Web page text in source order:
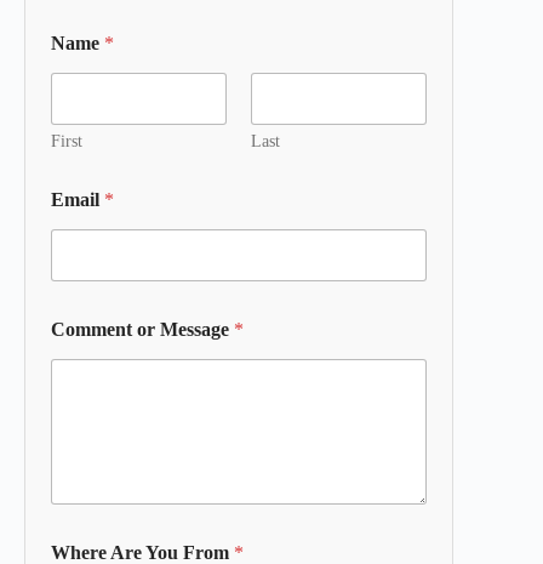
Name *
First Last
Email *
Comment or Message *
Where Are You From *